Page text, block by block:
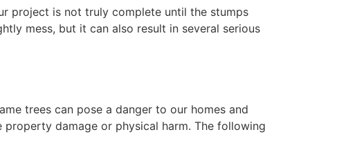
project is not truly complete until the stumps
mess, but it can also result in several serious
trees can pose a danger to our homes and
damage or physical harm. The following